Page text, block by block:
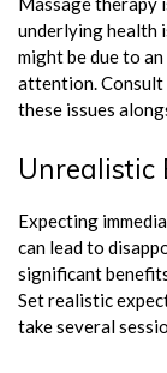
underlying health
might be due to
attention. Consult
these issues
Unrealistic
Expecting
can lead to
significant
Set realistic
take several